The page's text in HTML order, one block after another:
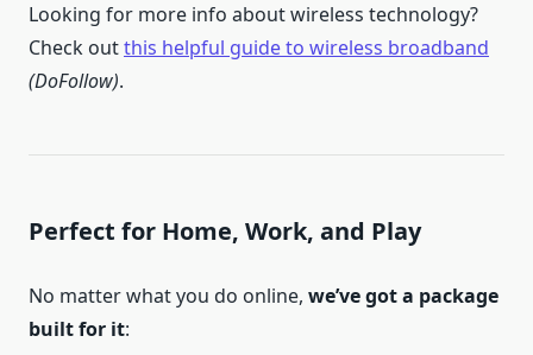
Looking for more info about wireless technology?
Check outthis helpful guide to wireless broadband
(DoFollow).
Perfect for Home, Work, and Play
No matter what you do online, we’ve got a package
built for it: